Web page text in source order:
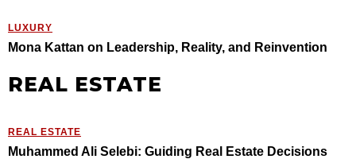
LUXURY
Mona Kattan on Leadership, Reality, and Reinvention
REAL ESTATE
REAL ESTATE
Muhammed Ali Selebi: Guiding Real Estate Decisions